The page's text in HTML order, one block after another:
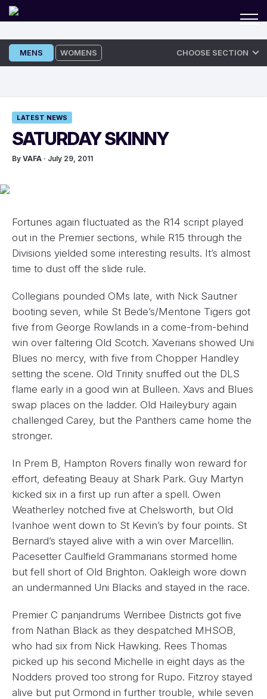
Skip
to
MENS WOMENS CHOOSE SECTION
LATEST NEWS
SATURDAY SKINNY
By VAFA · July 29, 2011
Fortunes again fluctuated as the R14 script played
out in the Premier sections, while R15 through the
Divisions yielded some interesting results. It’s almost
time to dust off the slide rule.
Collegians pounded OMs late, with Nick Sautner
booting seven, while St Bede’s/Mentone Tigers got
five from George Rowlands in a come-from-behind
win over faltering Old Scotch. Xaverians showed Uni
Blues no mercy, with five from Chopper Handley
setting the scene. Old Trinity snuffed out the DLS
flame early in a good win at Bulleen. Xavs and Blues
swap places on the ladder. Old Haileybury again
challenged Carey, but the Panthers came home the
stronger.
In Prem B, Hampton Rovers finally won reward for
effort, defeating Beauy at Shark Park. Guy Martyn
kicked six in a first up run after a spell. Owen
Weatherley notched five at Chelsworth, but Old
Ivanhoe went down to St Kevin’s by four points. St
Bernard’s stayed alive with a win over Marcellin.
Pacesetter Caulfield Grammarians stormed home
but fell short of Old Brighton. Oakleigh wore down
an undermanned Uni Blacks and stayed in the race.
Premier C panjandrums Werribee Districts got five
from Nathan Black as they despatched MHSOB,
who had six from Nick Hawking. Rees Thomas
picked up his second Michelle in eight days as the
Nodders proved too strong for Rupo. Fitzroy stayed
alive but put Ormond in further trouble, while seven